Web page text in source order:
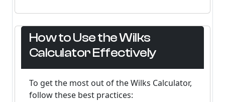
How to Use the Wilks
Calculator Effectively
To get the most out of the Wilks Calculator,
follow these best practices: